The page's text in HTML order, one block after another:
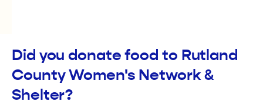
Did you donate food to Rutland
County Women's Network &
Shelter?